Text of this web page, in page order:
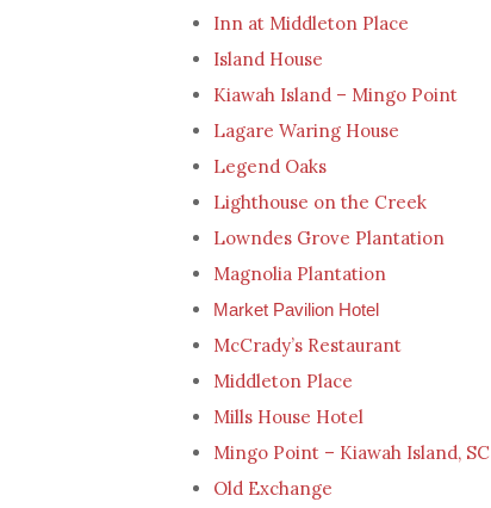
Inn at Middleton Place
Island House
Kiawah Island – Mingo Point
Lagare Waring House
Legend Oaks
Lighthouse on the Creek
Lowndes Grove Plantation
Magnolia Plantation
Market Pavilion Hotel
McCrady’s Restaurant
Middleton Place
Mills House Hotel
Mingo Point – Kiawah Island, SC
Old Exchange